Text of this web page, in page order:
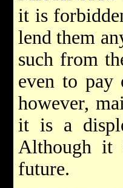
it is
lend them
such from
even to pay
however,
it is a
Although it
future.